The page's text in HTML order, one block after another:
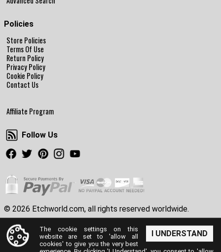
Policies
Store Policies
Terms Of Use
Return Policy
Privacy Policy
Cookie Policy
Contact Us
Affiliate Program
Follow Us
Follow Us
Facebook
TwitterPinterestInstagram
© 2026 Etchworld.com, all rights reserved worldwide.
I UNDERSTAND
The cookie settings on this
website are set to 'allow all
cookies' to give you the very best